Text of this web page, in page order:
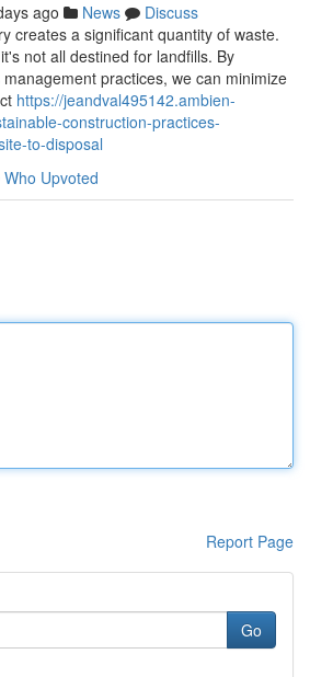
ago News
Discuss
creates a significant quantity of waste.
not all destined for landfills. By
practices, we can minimize
https://jeandval495142.ambien-
construction-practices-
to-disposal
Who Upvoted
Report Page
Go